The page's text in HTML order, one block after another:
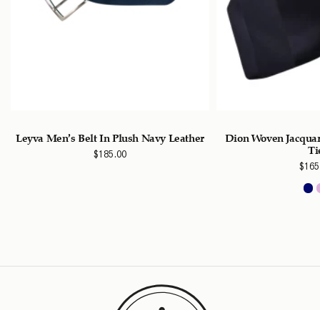
Leyva Men’s Belt In Plush Navy Leather
$185.00
Dion Woven
$